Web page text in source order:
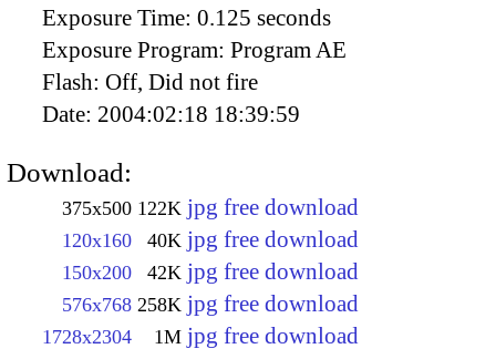
Exposure Time: 0.125 seconds
Exposure Program: Program AE
Flash: Off, Did not fire
Date: 2004:02:18 18:39:59
Download:
375x500 122K jpg free download
120x160 40K jpg free download
150x200 42K jpg free download
576x768 258K jpg free download
1728x2304 1M jpg free download